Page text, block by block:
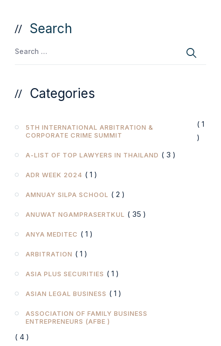
Search
Categories
5TH INTERNATIONAL ARBITRATION &
CORPORATE CRIME SUMMIT
( 1
)
A-LIST OF TOP LAWYERS IN THAILAND ( 3 )
ADR WEEK 2024 ( 1 )
AMNUAY SILPA SCHOOL ( 2 )
ANUWAT NGAMPRASERTKUL ( 35 )
ANYA MEDITEC ( 1 )
ARBITRATION ( 1 )
ASIA PLUS SECURITIES ( 1 )
ASIAN LEGAL BUSINESS ( 1 )
ASSOCIATION OF FAMILY BUSINESS
ENTREPRENEURS (AFBE )
( 4 )